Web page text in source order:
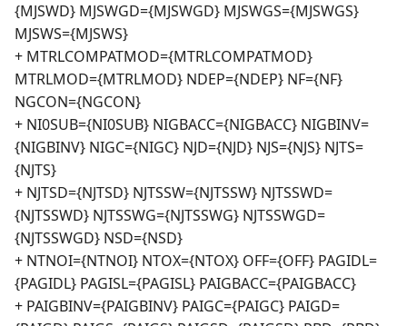
{MJSWD} MJSWGD={MJSWGD} MJSWGS={MJSWGS}
MJSWS={MJSWS}
+ MTRLCOMPATMOD={MTRLCOMPATMOD}
MTRLMOD={MTRLMOD} NDEP={NDEP} NF={NF}
NGCON={NGCON}
+ NI0SUB={NI0SUB} NIGBACC={NIGBACC} NIGBINV=
{NIGBINV} NIGC={NIGC} NJD={NJD} NJS={NJS} NJTS=
{NJTS}
+ NJTSD={NJTSD} NJTSSW={NJTSSW} NJTSSWD=
{NJTSSWD} NJTSSWG={NJTSSWG} NJTSSWGD=
{NJTSSWGD} NSD={NSD}
+ NTNOI={NTNOI} NTOX={NTOX} OFF={OFF} PAGIDL=
{PAGIDL} PAGISL={PAGISL} PAIGBACC={PAIGBACC}
+ PAIGBINV={PAIGBINV} PAIGC={PAIGC} PAIGD=